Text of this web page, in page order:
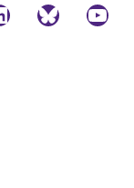
Bluesky YouTube